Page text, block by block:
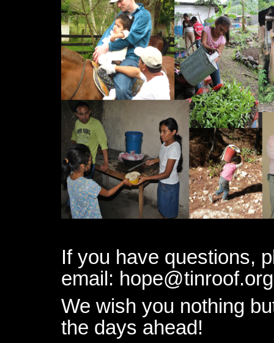
If you have questions,
email:
We wish you nothing
the days ahead!